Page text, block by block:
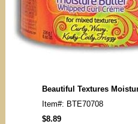
Beautiful Textures
Item#: BTE70708
$8.89